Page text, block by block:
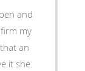
and
my
an
it she